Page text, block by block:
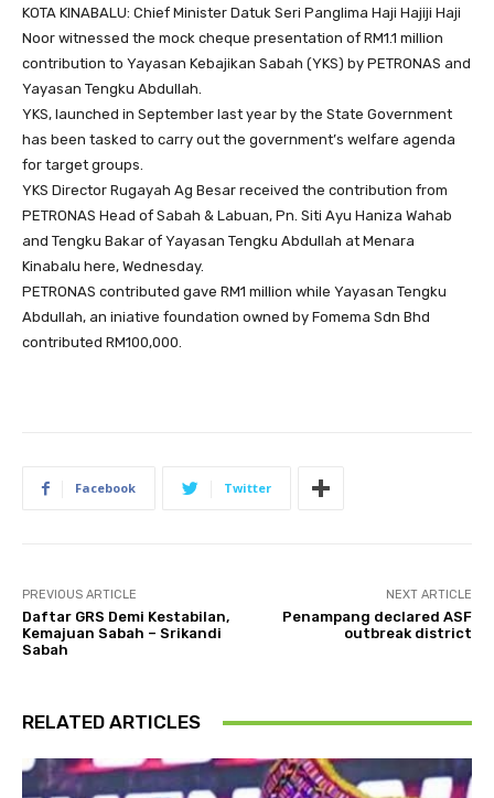
KOTA KINABALU: Chief Minister Datuk Seri Panglima Haji Hajiji Haji
Noor witnessed the mock cheque presentation of RM1.1 million
contribution to Yayasan Kebajikan Sabah (YKS) by PETRONAS and
Yayasan Tengku Abdullah.
YKS, launched in September last year by the State Government
has been tasked to carry out the government’s welfare agenda
for target groups.
YKS Director Rugayah Ag Besar received the contribution from
PETRONAS Head of Sabah & Labuan, Pn. Siti Ayu Haniza Wahab
and Tengku Bakar of Yayasan Tengku Abdullah at Menara
Kinabalu here, Wednesday.
PETRONAS contributed gave RM1 million while Yayasan Tengku
Abdullah, an iniative foundation owned by Fomema Sdn Bhd
contributed RM100,000.
Facebook Twitter
PREVIOUS ARTICLE
Daftar GRS Demi Kestabilan,
Kemajuan Sabah – Srikandi
Sabah
NEXT ARTICLE
Penampang declared ASF
outbreak district
RELATED ARTICLES